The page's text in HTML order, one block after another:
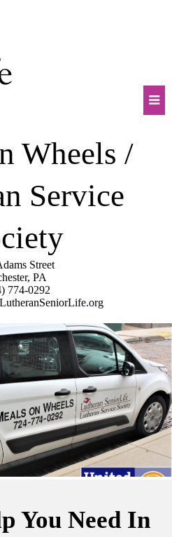
Wheels /
Service
Street
PA
774-0292
You Need In